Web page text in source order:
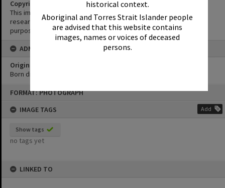
historical context.
Aboriginal and Torres Strait Islander people
are advised that this website contains
images, names or voices of deceased
persons.
FORMAT: PHOTOGRAPH
IMAGE TAGS
Add
Show tags
no tags yet
LINKED TO
Copyright
This image may be used for educational and non-commercial
research purposes. It must not be reproduced for any other
purposes without the prior permission of Noosa Library Service.
ADMIN
Original format of image
Born digital